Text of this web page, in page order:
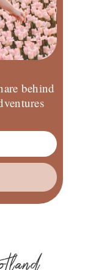
behind